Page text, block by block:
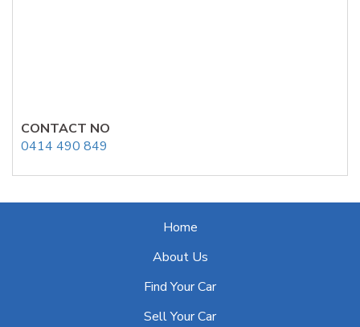
CONTACT NO
0414 490 849
Home
About Us
Find Your Car
Sell Your Car